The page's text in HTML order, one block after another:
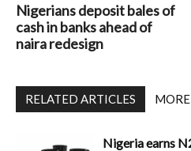
Nigerians deposit bales of
cash in banks ahead of
naira redesign
RELATED ARTICLES
Nigeria earns